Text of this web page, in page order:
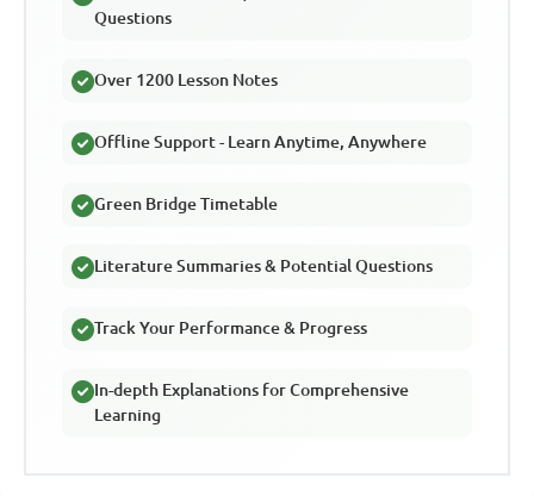
Questions
Over 1200 Lesson Notes
Offline Support - Learn Anytime, Anywhere
Green Bridge Timetable
Literature Summaries & Potential Questions
Track Your Performance & Progress
In-depth Explanations for Comprehensive
Learning